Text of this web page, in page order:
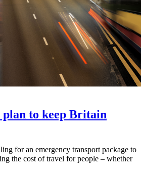
plan to keep Britain
for an emergency transport package to
the cost of travel for people – whether